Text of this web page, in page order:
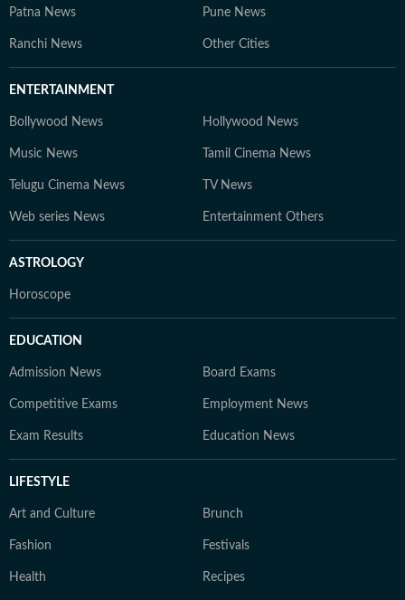
Patna News Pune News
Ranchi News Other Cities
ENTERTAINMENT
Bollywood News Hollywood News
Music News Tamil Cinema News
Telugu Cinema News TV News
Web series News Entertainment Others
ASTROLOGY
Horoscope
EDUCATION
Admission News Board Exams
Competitive Exams Employment News
Exam Results Education News
LIFESTYLE
Art and Culture Brunch
Fashion Festivals
Health Recipes